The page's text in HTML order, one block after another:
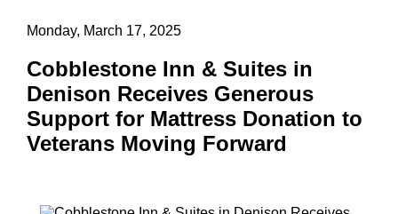
Monday, March 17, 2025
Cobblestone Inn & Suites in
Denison Receives Generous
Support for Mattress Donation to
Veterans Moving Forward